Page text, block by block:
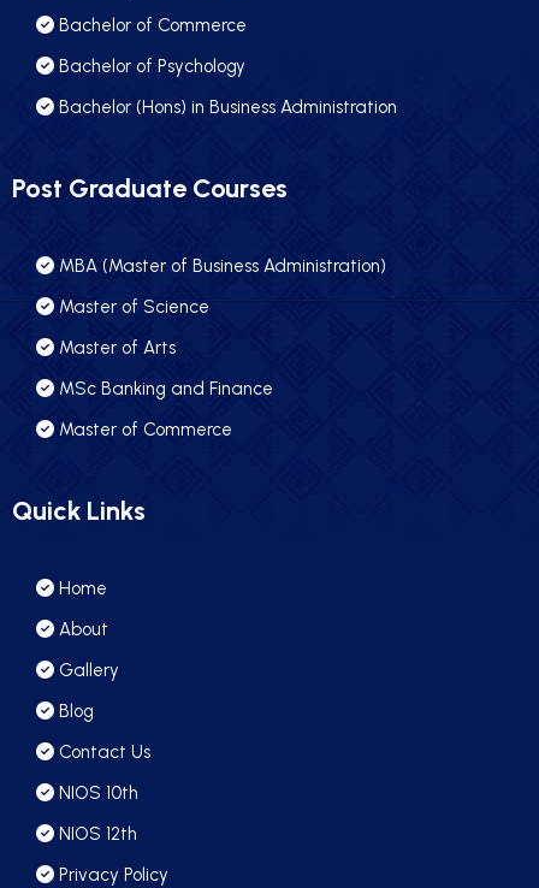
Bachelor of Commerce
Bachelor of Psychology
Bachelor (Hons) in Business Administration
Post Graduate Courses
MBA (Master of Business Administration)
Master of Science
Master of Arts
MSc Banking and Finance
Master of Commerce
Quick Links
Home
About
Gallery
Blog
Contact Us
NIOS 10th
NIOS 12th
Privacy Policy